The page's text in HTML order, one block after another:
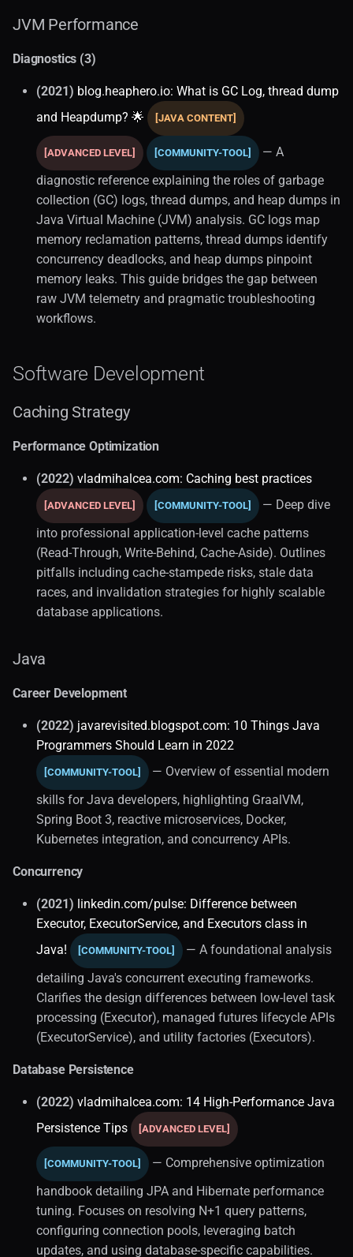
JVM Performance
Diagnostics (3)
(2021) blog.heaphero.io: What is GC Log, thread dump
and Heapdump? 🌟
[JAVA CONTENT]
[ADVANCED LEVEL] [COMMUNITY-TOOL]
— A
diagnostic reference explaining the roles of garbage
collection (GC) logs, thread dumps, and heap dumps in
Java Virtual Machine (JVM) analysis. GC logs map
memory reclamation patterns, thread dumps identify
concurrency deadlocks, and heap dumps pinpoint
memory leaks. This guide bridges the gap between
raw JVM telemetry and pragmatic troubleshooting
workflows.
Software Development
Caching Strategy
Performance Optimization
(2022) vladmihalcea.com: Caching best practices
[ADVANCED LEVEL] [COMMUNITY-TOOL]
— Deep dive
into professional application-level cache patterns
(Read-Through, Write-Behind, Cache-Aside). Outlines
pitfalls including cache-stampede risks, stale data
races, and invalidation strategies for highly scalable
database applications.
Java
Career Development
(2022) javarevisited.blogspot.com: 10 Things Java
Programmers Should Learn in 2022
[COMMUNITY-TOOL]
— Overview of essential modern
skills for Java developers, highlighting GraalVM,
Spring Boot 3, reactive microservices, Docker,
Kubernetes integration, and concurrency APIs.
Concurrency
(2021) linkedin.com/pulse: Difference between
Executor, ExecutorService, and Executors class in
Java!
[COMMUNITY-TOOL]
— A foundational analysis
detailing Java's concurrent executing frameworks.
Clarifies the design differences between low-level task
processing (Executor), managed futures lifecycle APIs
(ExecutorService), and utility factories (Executors).
Database Persistence
(2022) vladmihalcea.com: 14 High-Performance Java
Persistence Tips
[ADVANCED LEVEL]
[COMMUNITY-TOOL]
— Comprehensive optimization
handbook detailing JPA and Hibernate performance
tuning. Focuses on resolving N+1 query patterns,
configuring connection pools, leveraging batch
updates, and using database-specific capabilities.